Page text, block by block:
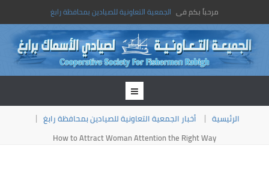
مرحباً بكم فى الجمعية التعاونية للصيادين بمحافظة رابغ
الرئيسية
أخبار الجمعية التعاونية للصيادين بمحافظة رابغ
How to Attract Woman Attention the Right Way